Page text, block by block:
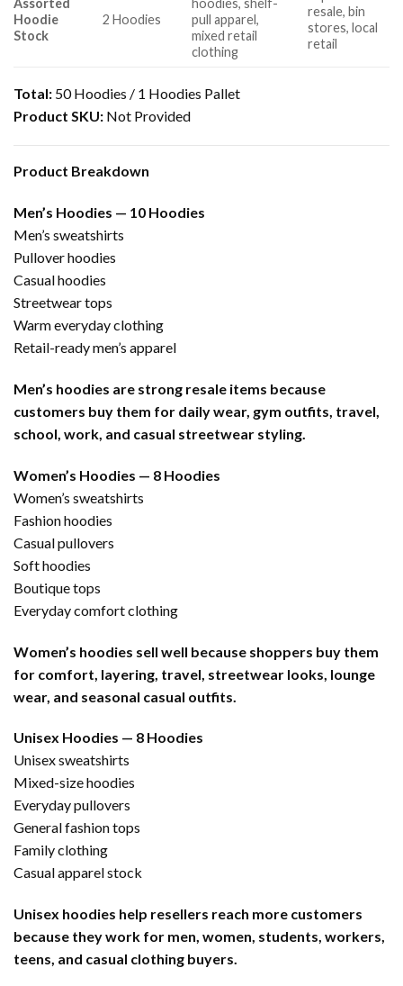
Hoodie
Stock
2 Hoodies
pull apparel,
mixed retail
clothing
resale, bin
stores, local
retail
Total: 50 Hoodies / 1 Hoodies Pallet
Product SKU: Not Provided
Product Breakdown
Men’s Hoodies — 10 Hoodies
Men’s sweatshirts
Pullover hoodies
Casual hoodies
Streetwear tops
Warm everyday clothing
Retail-ready men’s apparel
Men’s hoodies are strong resale items because
customers buy them for daily wear, gym outfits, travel,
school, work, and casual streetwear styling.
Women’s Hoodies — 8 Hoodies
Women’s sweatshirts
Fashion hoodies
Casual pullovers
Soft hoodies
Boutique tops
Everyday comfort clothing
Women’s hoodies sell well because shoppers buy them
for comfort, layering, travel, streetwear looks, lounge
wear, and seasonal casual outfits.
Unisex Hoodies — 8 Hoodies
Unisex sweatshirts
Mixed-size hoodies
Everyday pullovers
General fashion tops
Family clothing
Casual apparel stock
Unisex hoodies help resellers reach more customers
because they work for men, women, students, workers,
teens, and casual clothing buyers.